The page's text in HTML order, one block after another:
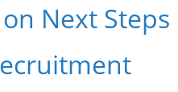
Next Steps